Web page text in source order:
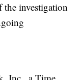
the investigation